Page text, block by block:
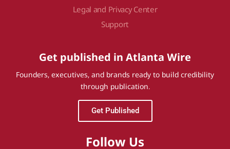
Legal and Privacy Center
Support
Get published in Atlanta Wire
Founders, executives, and brands ready to build credibility
through publication.
Get Published
Follow Us